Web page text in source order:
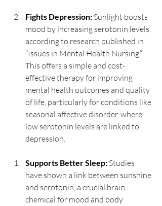
Fights Depression: Sunlight boosts
mood by increasing serotonin levels,
according to research published in
“Issues in Mental Health Nursing.”
This offers a simple and cost-
effective therapy for improving
mental health outcomes and quality
of life, particularly for conditions like
seasonal affective disorder, where
low serotonin levels are linked to
depression.
Supports Better Sleep: Studies
have shown a link between sunshine
and serotonin, a crucial brain
chemical for mood and body